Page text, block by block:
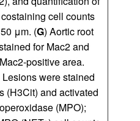
cell counts
μm. (G) Aortic root
for Mac2 and
positive area.
Lesions were stained
(H3Cit) and activated
(MPO);